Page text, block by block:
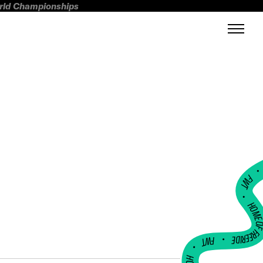
Championships
FWT •
HOME OF
•
FWT •